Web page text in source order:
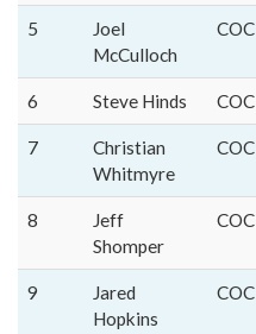
5
Joel
McCulloch
COC
6 Steve Hinds COC
7
Christian
Whitmyre
COC
8
Jeff
Shomper
COC
9
Jared
Hopkins
COC